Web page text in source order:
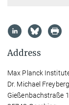
Address
Max Planck
Dr. Michael Freyberg
Gießenbachstraße 1